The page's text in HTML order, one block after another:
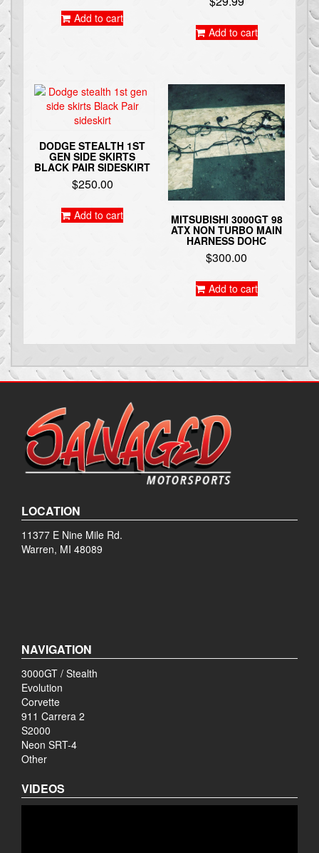
Add to cart
Add to cart
DODGE STEALTH 1ST
GEN SIDE SKIRTS
BLACK PAIR SIDESKIRT
$250.00
Add to cart MITSUBISHI 3000GT 98
ATX NON TURBO MAIN
HARNESS DOHC
$300.00
Add to cart
LOCATION
11377 E Nine Mile Rd.
Warren, MI 48089
NAVIGATION
3000GT / Stealth
Evolution
Corvette
911 Carrera 2
S2000
Neon SRT-4
Other
VIDEOS